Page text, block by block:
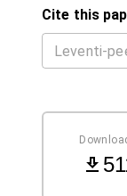
Cite this